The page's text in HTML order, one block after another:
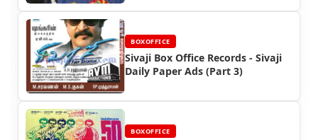
BOXOFFICE
Sivaji Box Office Records - Sivaji
Daily Paper Ads (Part 3)
BOXOFFICE